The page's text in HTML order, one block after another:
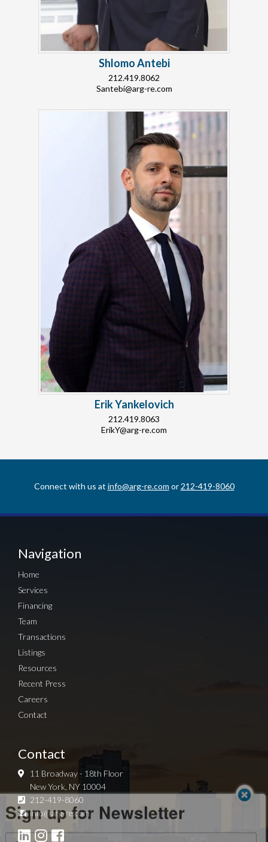
Shlomo Antebi
212.419.8062
Santebi@arg-re.com
Erik Yankelovich
212.419.8063
ErikY@arg-re.com
Connect with us at info@arg-re.com or 212-419-8060
Navigation
Home
Services
Financing
Team
Transactions
Listings
Resources
Recent Press
Careers
Contact
Contact
11 Broadway - 18th Floor
New York, NY 10004
212-419-8060
info@arg-re.com
Sign up for Newsletter